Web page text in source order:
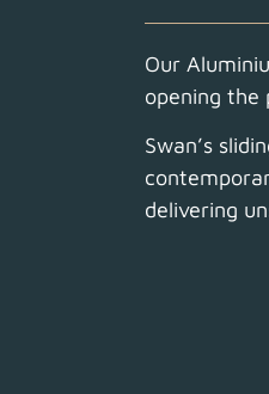
Our
opening the
Swan’s
delivering